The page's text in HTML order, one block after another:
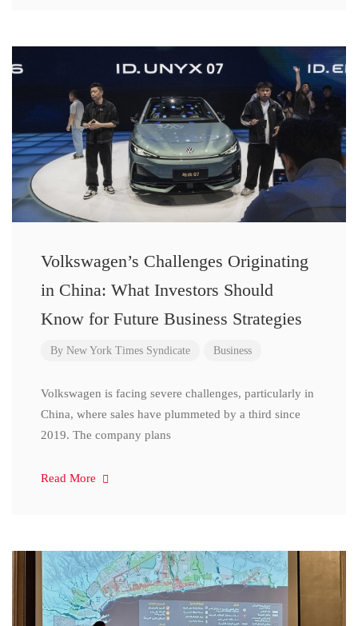
Volkswagen’s Challenges Originating
in China: What Investors Should
Know for Future Business Strategies
By New York Times Syndicate Business
Volkswagen is facing severe challenges, particularly in
China, where sales have plummeted by a third since
2019. The company plans
Read More